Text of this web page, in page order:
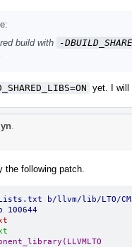
build with
-
yet. I will
following patch.
b/llvm/lib/LTO/
100644